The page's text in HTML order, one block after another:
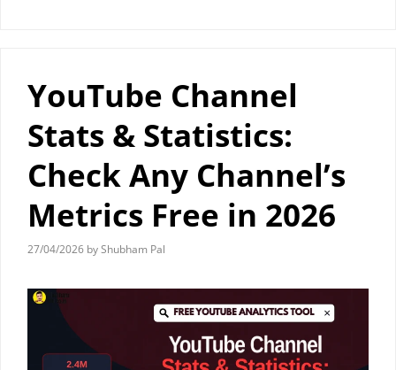
YouTube Channel
Stats & Statistics:
Check Any Channel’s
Metrics Free in 2026
27/04/2026 byShubham Pal